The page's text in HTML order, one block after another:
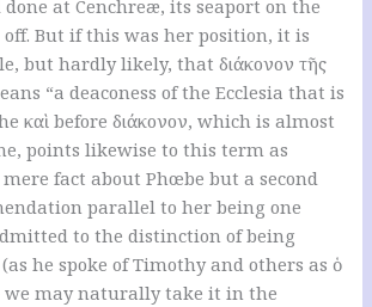
at Cenchreæ, its seaport on the
But if this was her position, it is
but hardly likely, that διάκονον τῆς
“a deaconess of the Ecclesia that is
καὶ before διάκονον, which is almost
points likewise to this term as
fact about Phœbe but a second
parallel to her being one
to the distinction of being
he spoke of Timothy and others as ὁ
we may naturally take it in the